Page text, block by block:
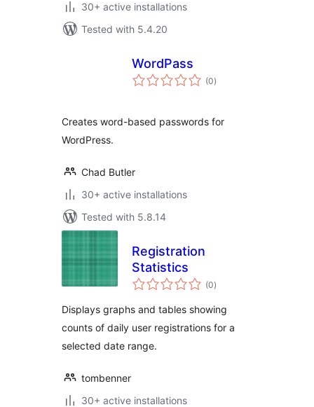
30+ active installations
Tested with 5.4.20
WordPass
(0total
ratings
)
Creates word-based passwords for
WordPress.
Chad Butler
30+ active installations
Tested with 5.8.14
Registration
Statistics
(0total
ratings
)
Displays graphs and tables showing
counts of daily user registrations for a
selected date range.
tombenner
30+ active installations